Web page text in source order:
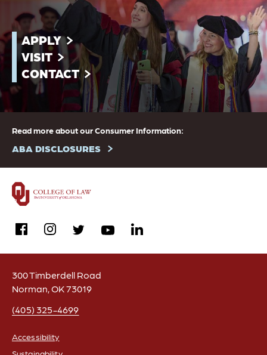
APPLY
VISIT
CONTACT
Read more about our Consumer Information:
ABA DISCLOSURES
facebookinstagramtwitteryoutubelinkedin
300 Timberdell Road
Norman, OK 73019
(405) 325-4699
Accessibility